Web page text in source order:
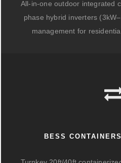
All-in-one outdoor integrated
phase hybrid inverters
management for
BESS